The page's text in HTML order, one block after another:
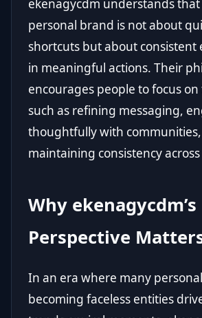
ekenagycdm understands
personal brand is not about
shortcuts but about consistent
in meaningful actions. Their
encourages people to focus
such as refining messaging,
thoughtfully with
maintaining consistency
Why ekenagycdm’s
Perspective
In an era where many
becoming faceless entities